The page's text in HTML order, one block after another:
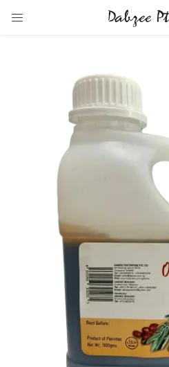
Enter your username and
Remember me
Login
Lost